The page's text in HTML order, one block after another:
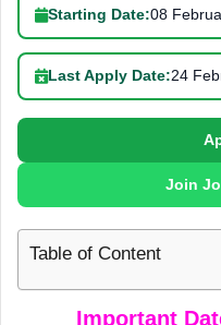
Starting Date:08
Last Apply Date:24
Join
Table of Content
Important